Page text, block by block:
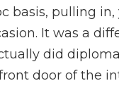
basis, pulling in,
It was a
did
door of the